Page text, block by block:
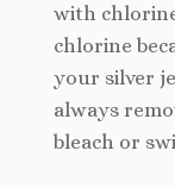
with
chlorine
your silver
always
bleach or